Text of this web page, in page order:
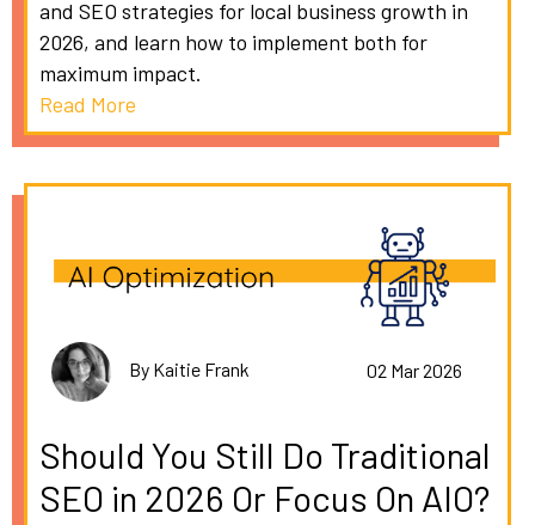
and SEO strategies for local business growth in
2026, and learn how to implement both for
maximum impact.
Read More
By Kaitie Frank 02 Mar 2026
Should You Still Do Traditional
SEO in 2026 Or Focus On AIO?